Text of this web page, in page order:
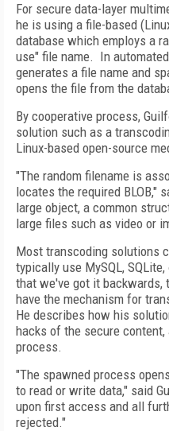
For secure data-layer
he is using a file-based
database which employs a
use" file name. In
generates a file name and
opens the file from the
By cooperative process,
solution such as a
Linux-based open-source
"The random filename is
locates the required BLOB,"
large object, a common
large files such as video or
Most transcoding solutions
typically use MySQL,
that we've got it
have the mechanism for
He describes how his
hacks of the secure
process.
"The spawned process
to read or write data," said
upon first access and all
rejected."